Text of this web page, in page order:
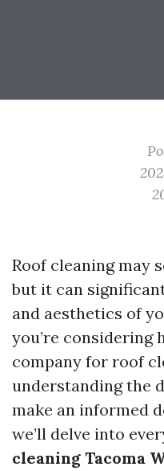
Roof cleaning may
but it can
and aesthetics of
you’re considering
company for roof
understanding the
make an informed
we’ll delve into
cleaning Tacoma